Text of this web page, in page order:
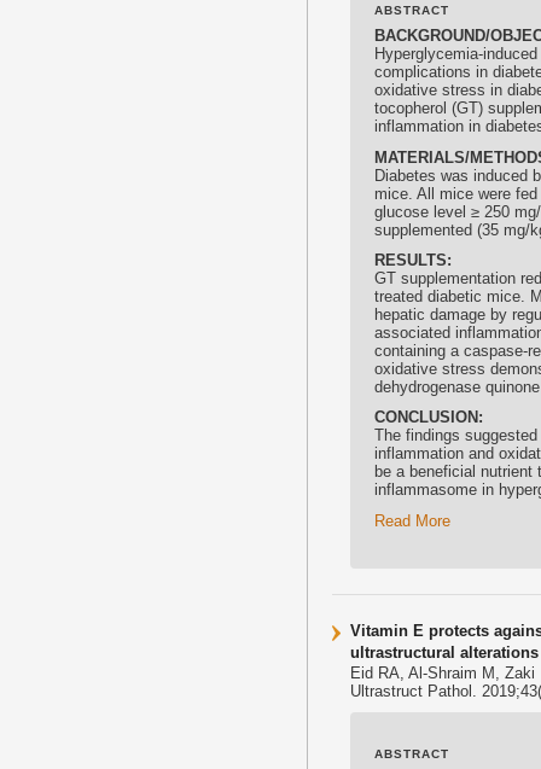
ABSTRACT
BACKGROUND/
Hyperglycemia-
complications in
oxidative stress in
tocopherol (GT)
inflammation in
MATERIALS/
Diabetes was induced
mice. All mice were
glucose level ≥ 250
supplemented (35 mg/
RESULTS:
GT supplementation
treated diabetic mice.
hepatic damage by
associated
containing a caspase-
oxidative stress
dehydrogenase
CONCLUSION:
The findings
inflammation and
be a beneficial
inflammasome in
Read More
Vitamin E protects
ultrastructural
Eid RA, Al-Shraim M,
Ultrastruct Pathol.
ABSTRACT